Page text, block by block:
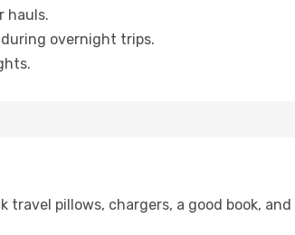
hauls.
overnight trips.
travel pillows, chargers, a good book, and